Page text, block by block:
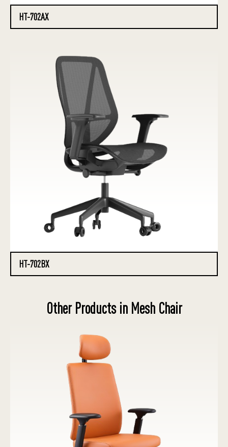
HT-702AX
HT-702BX
Other Products in Mesh Chair